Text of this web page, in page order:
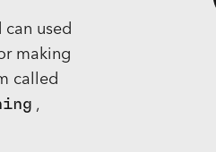
used
making
called
,